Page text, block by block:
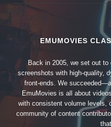
EMUMOVIES
Back in 2005, we set out to
screenshots with high-quality,
front-ends. We
EmuMovies is all about
with consistent volume levels,
community of content